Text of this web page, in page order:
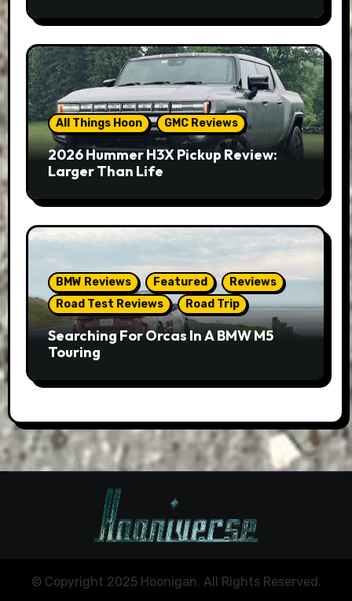
All Things Hoon GMC Reviews
2026 Hummer H3X Pickup Review:
Larger Than Life
BMW Reviews Featured
Reviews
Road Test Reviews
Road Trip
Searching For Orcas In A BMW M5
Touring
© Copyright 2025 Hoonigan. All Rights Reserved.